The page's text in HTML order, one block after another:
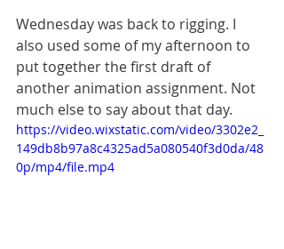
Wednesday was back to rigging. I
also used some of my afternoon to
put together the first draft of
another animation assignment. Not
much else to say about that day.
https://video.wixstatic.com/video/3302e2_
149db8b97a8c4325ad5a080540f3d0da/48
0p/mp4/file.mp4